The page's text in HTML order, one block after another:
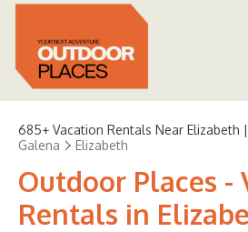
685+ Vacation Rentals Near Elizabeth |
Galena
Elizabeth
Outdoor Places -
Rentals in